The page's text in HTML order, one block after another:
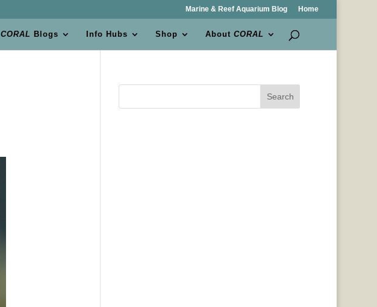
Marine & Reef Aquarium Blog Home
CORAL Blogs Info Hubs Shop AboutCORAL
Search